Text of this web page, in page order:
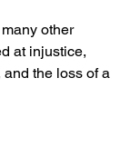
other
at injustice,
the loss of a